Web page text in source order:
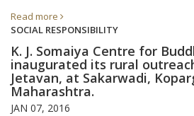
Read more
SOCIAL RESPONSIBILITY
K. J. Somaiya Centre for
inaugurated its rural
Jetavan, at Sakarwadi,
Maharashtra.
JAN 07, 2016